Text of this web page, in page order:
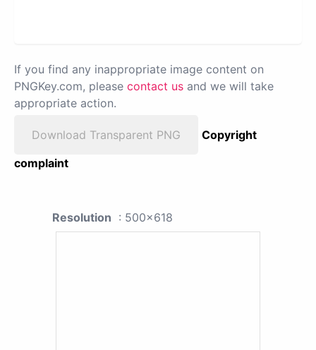
If you find any inappropriate image content on
PNGKey.com, please contact us and we will take
appropriate action.
Download Transparent PNG
Copyright
complaint
Resolution : 500x618